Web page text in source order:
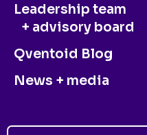
Leadership team
+ advisory board
Qventoid Blog
News + media